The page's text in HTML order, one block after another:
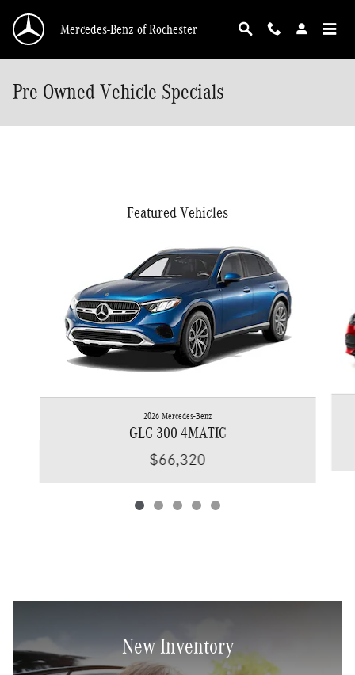
Mercedes-Benz of Rochester
Pre-Owned Vehicle Specials
Featured Vehicles
2026 Mercedes-Benz
GLC 300 4MATIC
$66,320
New Inventory